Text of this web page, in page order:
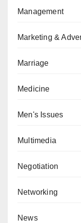
Management
Marketing &
Marriage
Medicine
Men's Issues
Multimedia
Negotiation
Networking
News